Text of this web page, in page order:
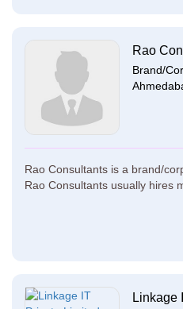
Rao
Brand/
Rao Consultants is a brand/
Rao Consultants usually hires
Linkage